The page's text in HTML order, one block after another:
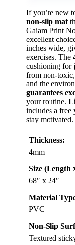
If you’re new
non-slip mat
Gaiam Print
excellent
inches wide,
exercises. The
cushioning for
from non-
and the
guarantees
your routine.
includes a free
stay motivated.
Thickness:
4mm
Size (Length
68″ x 24″
Material
PVC
Non-Slip
Textured